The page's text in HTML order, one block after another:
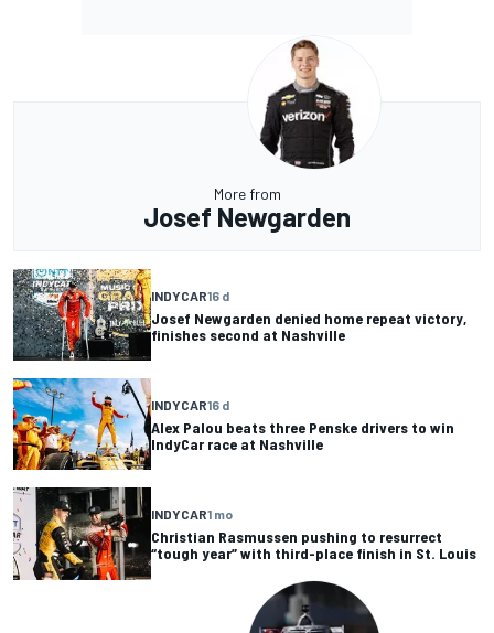
More from
Josef Newgarden
INDYCAR16 d
Josef Newgarden denied home repeat victory,
finishes second at Nashville
INDYCAR16 d
Alex Palou beats three Penske drivers to win
IndyCar race at Nashville
INDYCAR1 mo
Christian Rasmussen pushing to resurrect
“tough year” with third-place finish in St. Louis